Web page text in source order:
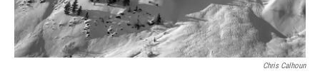
Chris Calhoun